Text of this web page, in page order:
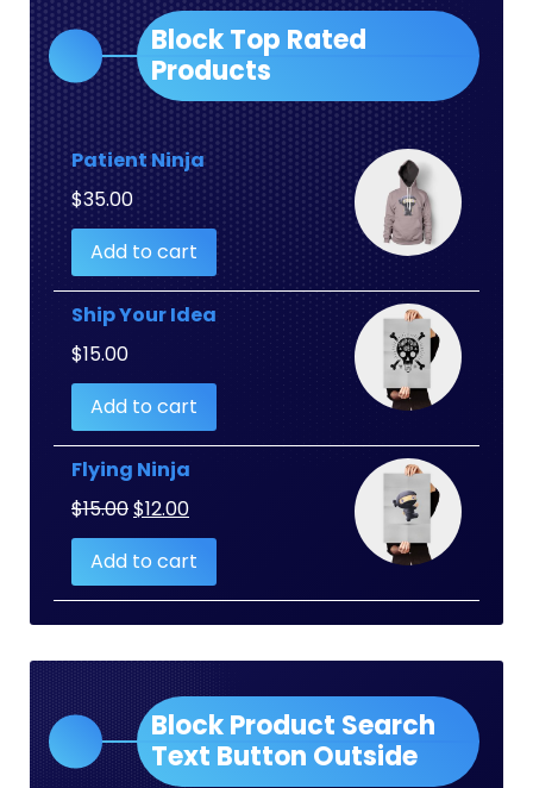
Block Top Rated
Products
Patient Ninja
$35.00
Add to cart
Ship Your Idea
$15.00
Add to cart
Flying Ninja
$15.00Original
price
was:
$15.00.
$12.00Current
price
is:
$12.00.
Add to cart
Block Product Search
Text Button Outside